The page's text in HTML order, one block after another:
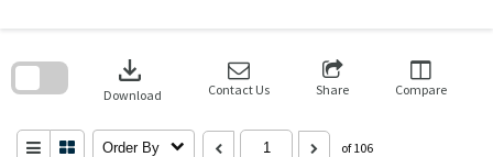
download
Download Contact Us Share Compare
Order By of 106
search